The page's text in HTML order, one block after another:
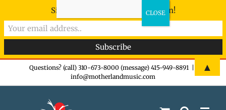
Questions? (call) 310-673-8000 (message) 415-949-8891
info@motherlandmusic.com
Sign-up now - don't miss the fun!
▲